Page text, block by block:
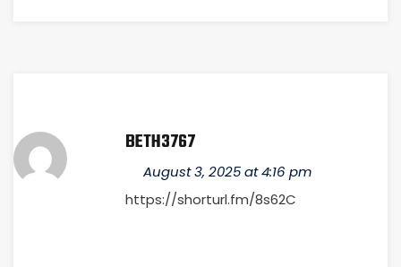
BETH3767
August 3, 2025 at 4:16 pm
https://shorturl.fm/8s62C